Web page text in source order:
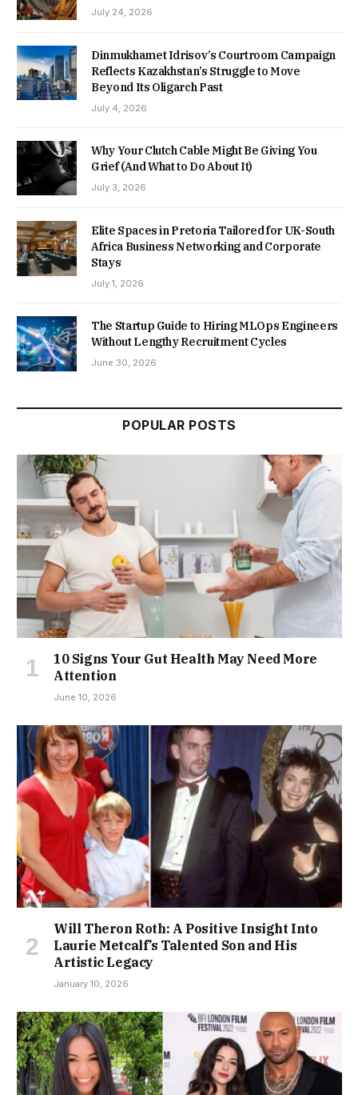
July 24, 2026
Dinmukhamet Idrisov’s Courtroom Campaign
Reflects Kazakhstan’s Struggle to Move
Beyond Its Oligarch Past
July 4, 2026
Why Your Clutch Cable Might Be Giving You
Grief (And What to Do About It)
July 3, 2026
Elite Spaces in Pretoria Tailored for UK-South
Africa Business Networking and Corporate
Stays
July 1, 2026
The Startup Guide to Hiring MLOps Engineers
Without Lengthy Recruitment Cycles
June 30, 2026
POPULAR POSTS
10 Signs Your Gut Health May Need More
Attention
June 10, 2026
Will Theron Roth: A Positive Insight Into
Laurie Metcalf’s Talented Son and His
Artistic Legacy
January 10, 2026